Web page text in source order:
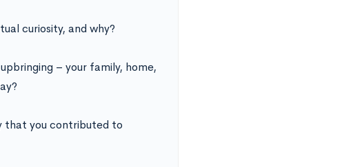
curiosity, and why?
– your family, home,
that you contributed to